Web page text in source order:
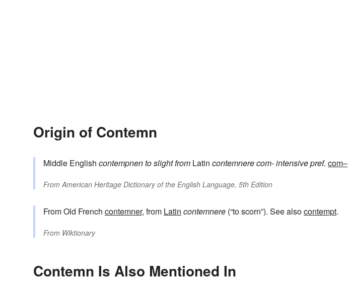
Origin of Contemn
Middle English contempnento slightfrom Latin contemnerecom-intensive pref. com–
FromAmerican Heritage Dictionary of the English Language, 5th Edition
From Old French contemner, from Latin contemnere (“to scorn”). See alsocontempt.
From Wiktionary
Contemn Is Also Mentioned In